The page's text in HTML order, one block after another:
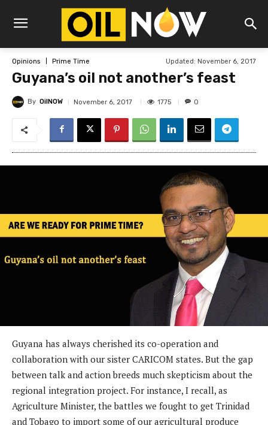
Opinions Prime Time Updated: November 6, 2017
Guyana’s oil not another’s feast
By OilNOW November 6, 2017 1775 0
Guyana has always cherished its co-operation and
collaboration with our sister CARICOM states. But the gap
between talk and action breeds much skepticism about the
regional integration project. For instance, I recall, as
Agriculture Minister, the battles we fought to get Trinidad
and Tobago to import some of our agricultural produce